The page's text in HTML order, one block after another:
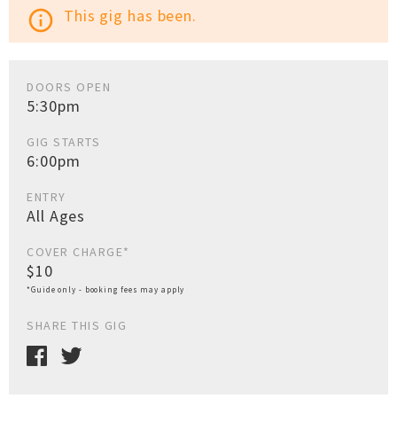
info_outline This gig has been.
DOORS OPEN
5:30pm
GIG STARTS
6:00pm
ENTRY
All Ages
COVER CHARGE*
$10
*Guide only - booking fees may apply
SHARE THIS GIG